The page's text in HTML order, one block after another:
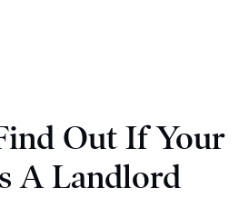
Out If Your
A Landlord